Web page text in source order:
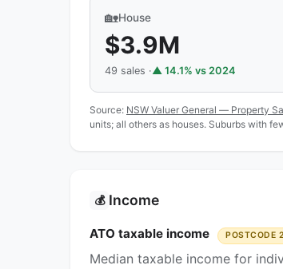
🏡House
$3.9M
49 sales ·▲ 14.1% vs 2024
Source: NSW Valuer General — Property
units; all others as houses. Suburbs with
💰 Income
ATO taxable income POSTCODE
Median taxable income for